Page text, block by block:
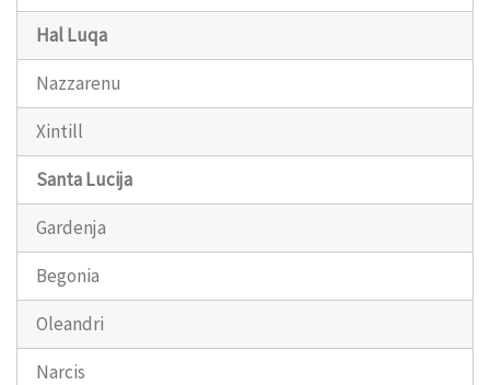
Hal Luqa
Nazzarenu
Xintill
Santa Lucija
Gardenja
Begonia
Oleandri
Narcis